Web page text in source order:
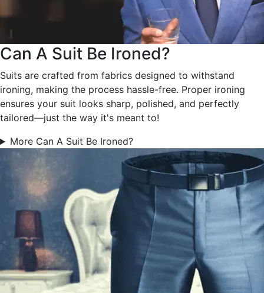
Can A Suit Be Ironed?
Suits are crafted from fabrics designed to withstand
ironing, making the process hassle-free. Proper ironing
ensures your suit looks sharp, polished, and perfectly
tailored—just the way it's meant to!
More Can A Suit Be Ironed?